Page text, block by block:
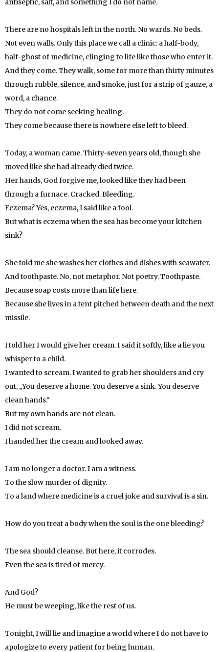
antiseptic, salt, and something I do not name.
There are no hospitals left in the north. No wards. No beds.
Not even walls. Only this place we call a clinic: a half-body,
half-ghost of medicine, clinging to life like those who enter it.
And they come. They walk, some for more than thirty minutes
through rubble, silence, and smoke, just for a strip of gauze, a
word, a chance.
They do not come seeking healing.
They come because there is nowhere else left to bleed.
Today, a woman came. Thirty-seven years old, though she
moved like she had already died twice.
Her hands, God forgive me, looked like they had been
through a furnace. Cracked. Bleeding.
Eczema? Yes, eczema, I said like a fool.
But what is eczema when the sea has become your kitchen
sink?
She told me she washes her clothes and dishes with seawater.
And toothpaste. No, not metaphor. Not poetry. Toothpaste.
Because soap costs more than life here.
Because she lives in a tent pitched between death and the next
missile.
I told her I would give her cream. I said it softly, like a lie you
whisper to a child.
I wanted to scream. I wanted to grab her shoulders and cry
out, „You deserve a home. You deserve a sink. You deserve
clean hands.“
But my own hands are not clean.
I did not scream.
I handed her the cream and looked away.
I am no longer a doctor. I am a witness.
To the slow murder of dignity.
To a land where medicine is a cruel joke and survival is a sin.
How do you treat a body when the soul is the one bleeding?
The sea should cleanse. But here, it corrodes.
Even the sea is tired of mercy.
And God?
He must be weeping, like the rest of us.
Tonight, I will lie and imagine a world where I do not have to
apologize to every patient for being human.